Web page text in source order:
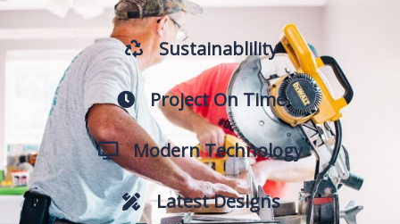
Sustainablility
Project On Time
Modern Technology
Latest Designs